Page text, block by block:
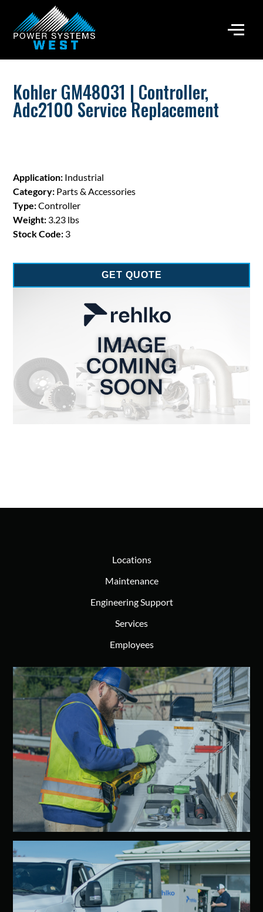
Kohler GM48031 | Controller,
Adc2100 Service Replacement
Application: Industrial
Category: Parts & Accessories
Type:Controller
Weight: 3.23 lbs
Stock Code: 3
GET QUOTE
Locations
Maintenance
Engineering Support
Services
Employees